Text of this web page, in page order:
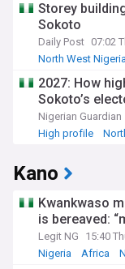
Storey
Sokoto
Daily Post 07:02
North West
2027: How
Sokoto’s
Nigerian Guardian
High profile
Kano
Kwankwaso
is bereaved:
Legit NG
15:40
Nigeria
Africa